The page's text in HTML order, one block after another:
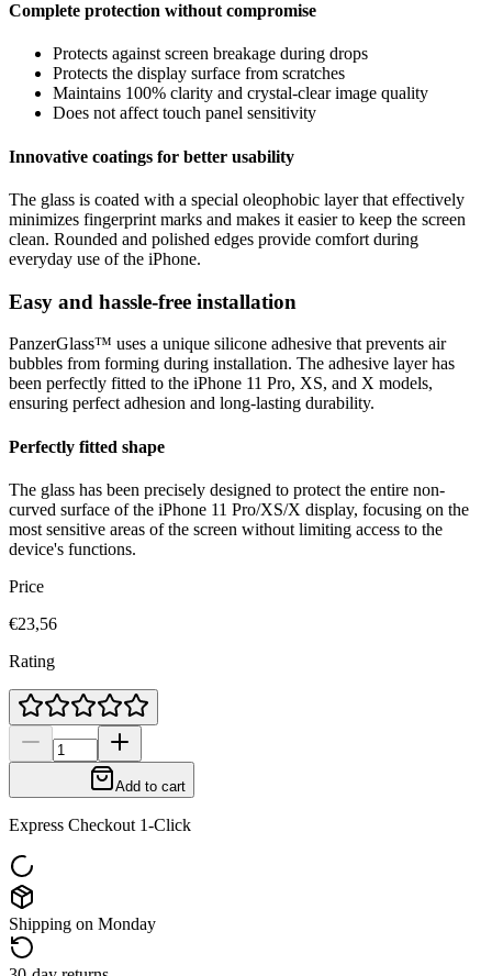
Complete protection without compromise
Protects against screen breakage during drops
Protects the display surface from scratches
Maintains 100% clarity and crystal-clear image quality
Does not affect touch panel sensitivity
Innovative coatings for better usability
The glass is coated with a special oleophobic layer that effectively
minimizes fingerprint marks and makes it easier to keep the screen
clean. Rounded and polished edges provide comfort during
everyday use of the iPhone.
Easy and hassle-free installation
PanzerGlass™ uses a unique silicone adhesive that prevents air
bubbles from forming during installation. The adhesive layer has
been perfectly fitted to the iPhone 11 Pro, XS, and X models,
ensuring perfect adhesion and long-lasting durability.
Perfectly fitted shape
The glass has been precisely designed to protect the entire non-
curved surface of the iPhone 11 Pro/XS/X display, focusing on the
most sensitive areas of the screen without limiting access to the
device's functions.
Price
€23,56
Rating
Add to cart
Express Checkout 1-Click
Shipping on Monday